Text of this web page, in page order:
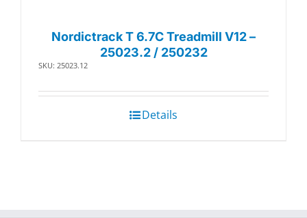
Nordictrack T 6.7C Treadmill V12 –
25023.2 / 250232
SKU: 25023.12
Details